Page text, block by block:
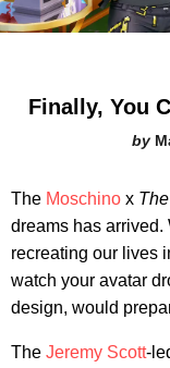
Finally, You
The Moschino x
dreams has
recreating our lives
watch your avatar
design, would
The Jeremy Scott-